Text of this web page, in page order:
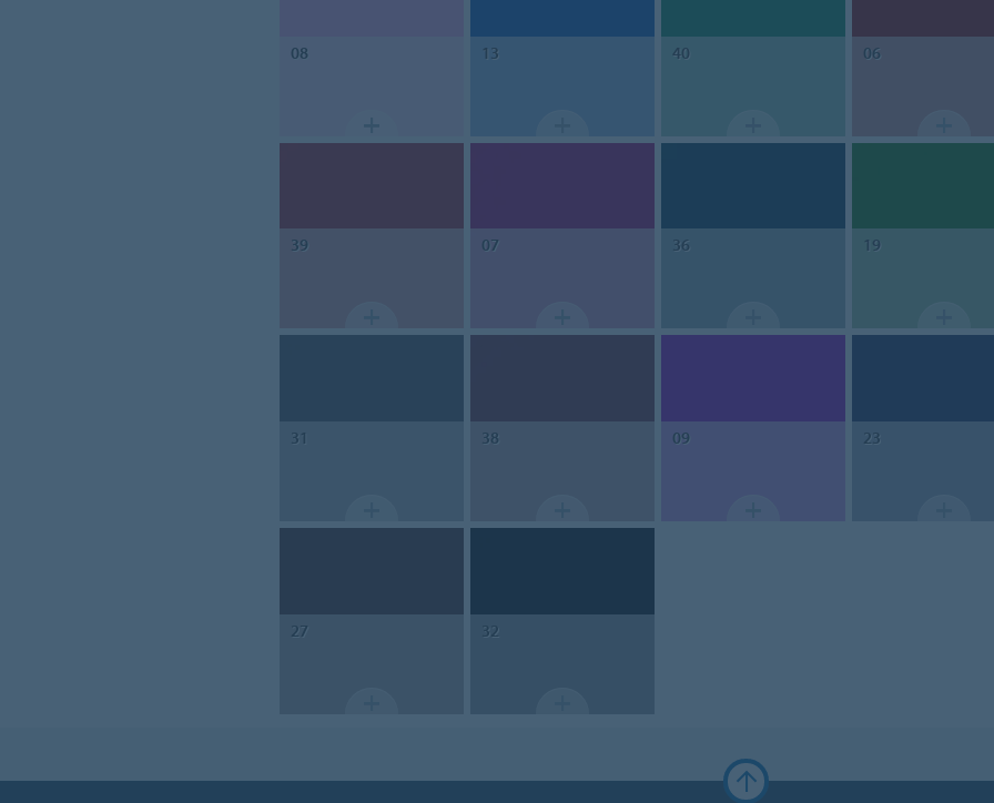
08 13 40 06
39 07 36 19
31 38 09 23
27 32